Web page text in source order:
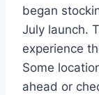
began
July launch.
experience
Some
ahead or